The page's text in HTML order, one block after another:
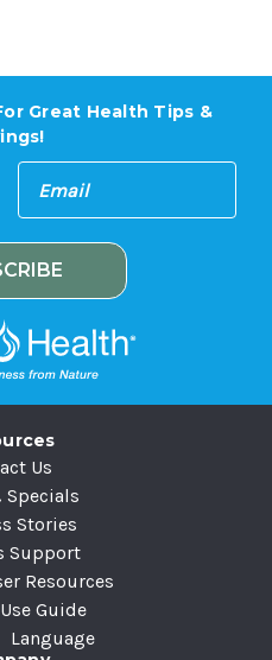
Great Health Tips &
Us
Specials
Stories
Support
Resources
Guide
Language